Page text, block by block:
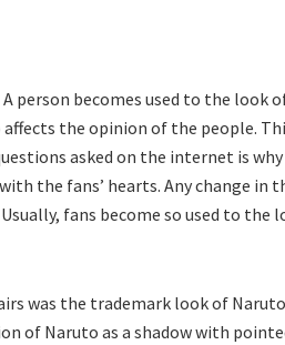
A person becomes used to the look
the opinion of the people.
asked on the internet is
the fans’ hearts. Any change in
fans become so used to
was the trademark look of
of Naruto as a shadow with